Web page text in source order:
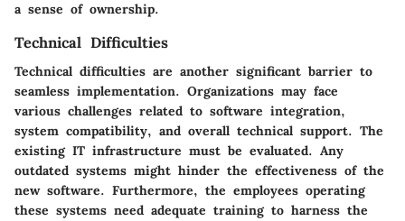
a sense of ownership.
Technical Difficulties
Technical difficulties are another significant barrier to
seamless implementation. Organizations may face
various challenges related to software integration,
system compatibility, and overall technical support. The
existing IT infrastructure must be evaluated. Any
outdated systems might hinder the effectiveness of the
new software. Furthermore, the employees operating
these systems need adequate training to harness the